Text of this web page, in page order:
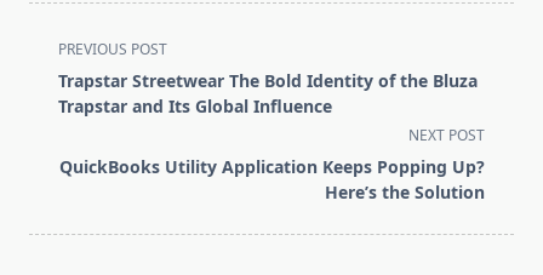
<span
class="nav-
subtitle
reader-
PREVIOUS POST
Trapstar Streetwear The Bold Identity of the Bluza
Trapstar and Its Global Influence
NEXT POST
QuickBooks Utility Application Keeps Popping Up?
Here’s the Solution